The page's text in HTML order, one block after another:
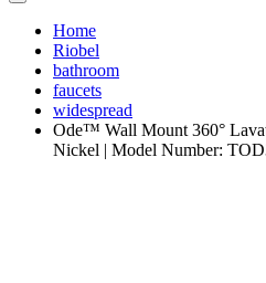
Home
Riobel
bathroom
faucets
widespread
Ode™ Wall Mount 360°
Nickel | Model Number: